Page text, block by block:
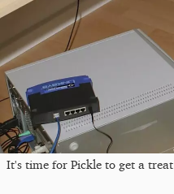
It's time for Pickle to get a treat